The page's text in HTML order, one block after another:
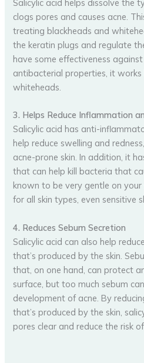
Salicylic acid helps dissolve the
clogs pores and causes acne.
treating blackheads and
the keratin plugs and regulate
have some effectiveness
antibacterial properties, it
whiteheads.
3. Helps Reduce Inflammation
Salicylic acid has anti-
help reduce swelling and
acne-prone skin. In addition, it
that can help kill bacteria that
known to be very gentle on your
for all skin types, even sensitive
4. Reduces Sebum Secretion
Salicylic acid can also help
that’s produced by the skin.
that, on one hand, can protect
surface, but too much sebum
development of acne. By
that’s produced by the skin,
pores clear and reduce the risk